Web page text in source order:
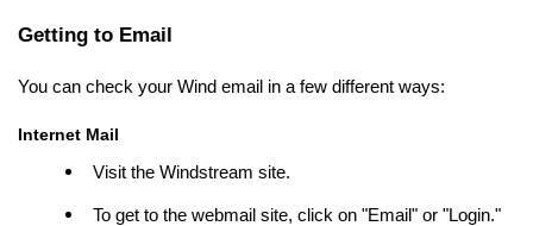
Getting to Email
You can check your Wind email in a few different ways:
Internet Mail
Visit the Windstream site.
To get to the webmail site, click on "Email" or "Login."